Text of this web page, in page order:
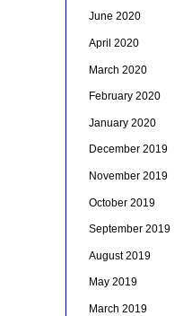
June 2020
April 2020
March 2020
February 2020
January 2020
December 2019
November 2019
October 2019
September 2019
August 2019
May 2019
March 2019